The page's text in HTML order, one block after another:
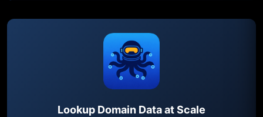
Lookup Domain Data at Scale